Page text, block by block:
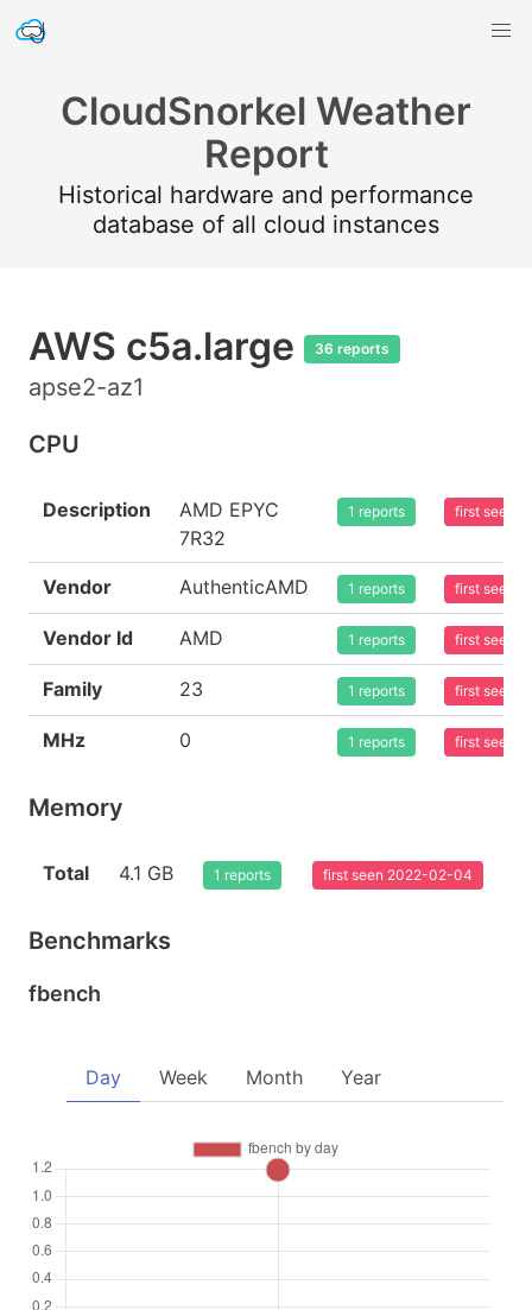
CloudSnorkel Weather
Report
Historical hardware and performance
database of all cloud instances
AWS c5a.large 36 reports
apse2-az1
CPU
Description
AMD EPYC
7R32
1 reports first seen
Vendor AuthenticAMD 1 reports first seen
Vendor Id AMD 1 reports first seen
Family 23 1 reports first seen
MHz 0 1 reports first seen
Memory
Total 4.1 GB 1 reports first seen 2022-02-04
Benchmarks
fbench
Day Week Month Year